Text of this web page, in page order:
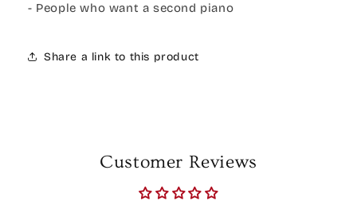
- People who want a second piano
Share a link to this product
Customer Reviews